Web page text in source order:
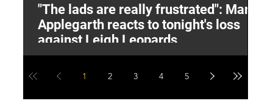
"The lads are really frustrated": Mark
Applegarth reacts to tonight's loss
against Leigh Leopards
1 2 3 4 5